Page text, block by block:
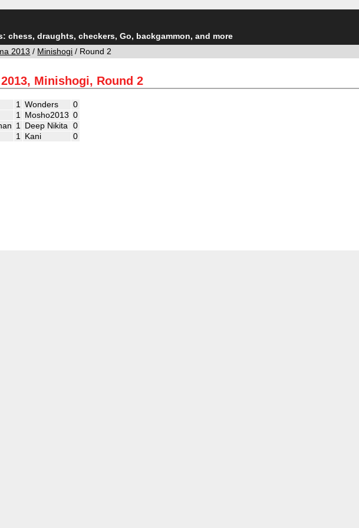
chess, draughts, checkers, Go, backgammon, and more
2013 / Minishogi / Round 2
Minishogi, Round 2
1 Wonders
0
1 Mosho2013 0
1 Deep Nikita
0
1 Kani 0